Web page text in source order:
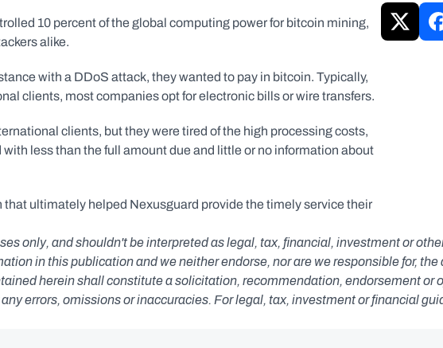
10 percent of the global computing power for bitcoin mining,
alike.
with a DDoS attack, they wanted to pay in bitcoin. Typically,
clients, most companies opt for electronic bills or wire transfers.
clients, but they were tired of the high processing costs,
less than the full amount due and little or no information about
ultimately helped Nexusguard provide the timely service their
only, and shouldn't be interpreted as legal, tax, financial, investment or
in this publication and we neither endorse, nor are we responsible for,
herein shall constitute a solicitation, recommendation, endorsement or
errors, omissions or inaccuracies. For legal, tax, investment or financial